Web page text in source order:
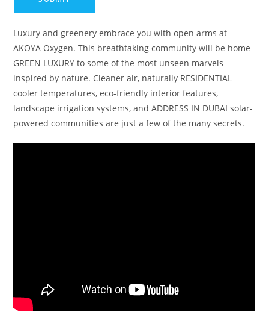
Luxury and greenery embrace you with open arms at
AKOYA Oxygen. This breathtaking community will be home
GREEN LUXURY to some of the most unseen marvels
inspired by nature. Cleaner air, naturally RESIDENTIAL
cooler temperatures, eco-friendly interior features,
landscape irrigation systems, and ADDRESS IN DUBAI solar-
powered communities are just a few of the many secrets.